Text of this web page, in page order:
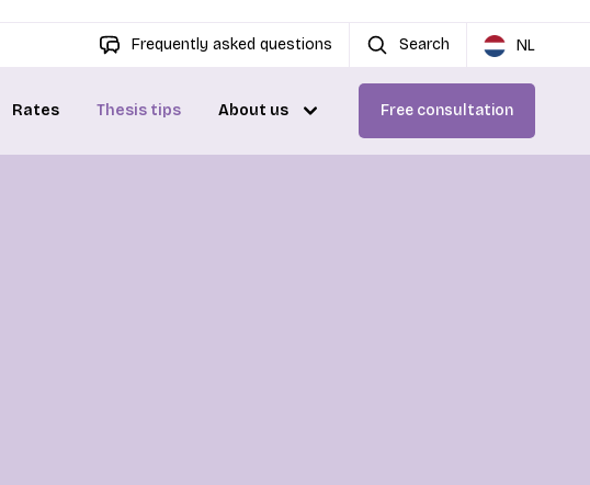
Frequently asked questions Search NL
Rates Thesis tips About us Free consultation